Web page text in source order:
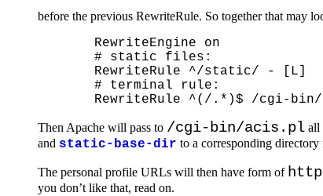
before the previous RewriteRule. So together that may
  RewriteEngine on
  # static files:
  RewriteRule ^/static/ - [L]
  # terminal rule:
Then Apache will pass to /cgi-bin/acis.pl all
and static-base-dir to a corresponding directory
The personal profile URLs will then have form of
you don’t like that, read on.